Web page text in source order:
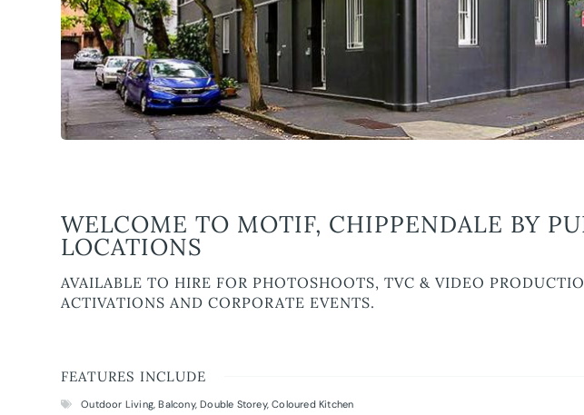
WELCOME TO MOTIF, CHIPPENDALE BY
LOCATIONS
AVAILABLE TO HIRE FOR PHOTOSHOOTS, TVC & VIDEO
ACTIVATIONS AND CORPORATE EVENTS.
FEATURES INCLUDE
Outdoor Living,Balcony,Double Storey,Coloured Kitchen